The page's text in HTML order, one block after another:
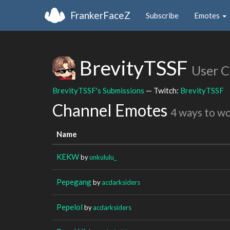
FrankerFaceZ Subscribe Emotes
BrevityTSSF User
BrevityTSSF's Submissions — Twitch: BrevityTSSF
Channel Emotes 4 ways to
Name
KEKWbyunkululu_
Pepegangbyacdarksiders
Pepelol byacdarksiders